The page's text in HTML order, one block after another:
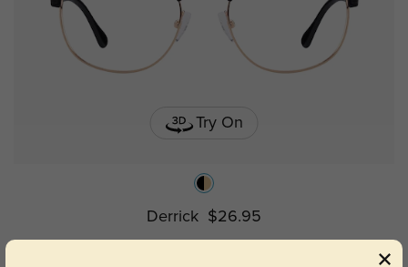
Try On
Derrick $26.95